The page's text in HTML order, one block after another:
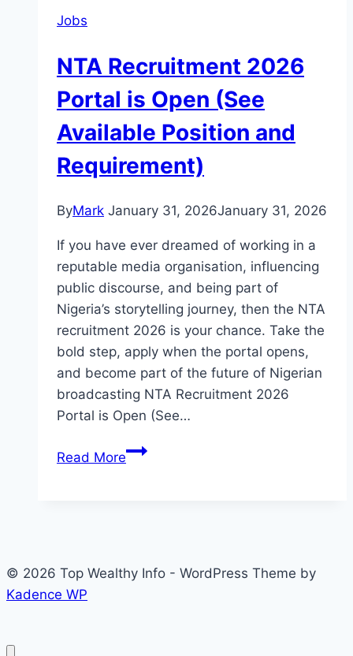
Jobs
NTA Recruitment 2026
Portal is Open (See
Available Position and
Requirement)
ByMark January 31, 2026January 31, 2026
If you have ever dreamed of working in a
reputable media organisation, influencing
public discourse, and being part of
Nigeria’s storytelling journey, then the NTA
recruitment 2026 is your chance. Take the
bold step, apply when the portal opens,
and become part of the future of Nigerian
broadcasting NTA Recruitment 2026
Portal is Open (See…
Read MoreNTA
(See
© 2026 Top Wealthy Info - WordPress Theme by
Kadence WP